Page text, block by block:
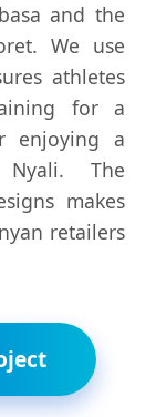
and the
We use
athletes
for a
enjoying a
The
makes
retailers